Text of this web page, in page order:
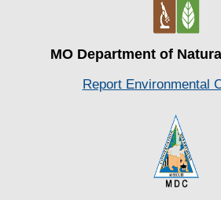
MO Department of
Report Environmental